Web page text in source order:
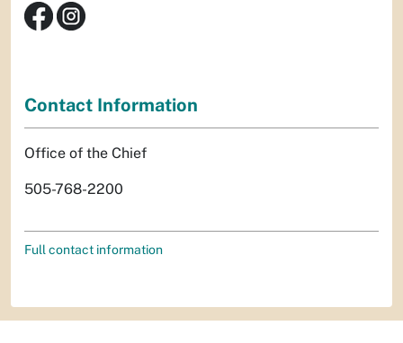
Contact Information
Office of the Chief
505-768-2200
Full contact information